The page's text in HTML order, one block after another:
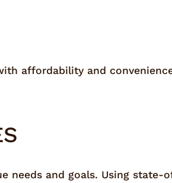
affordability and
needs and goals. Using state-